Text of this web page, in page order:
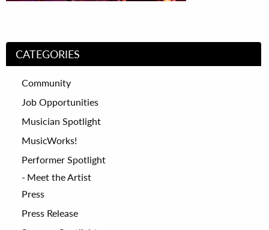
CATEGORIES
Community
Job Opportunities
Musician Spotlight
MusicWorks!
Performer Spotlight
Meet the Artist
Press
Press Release